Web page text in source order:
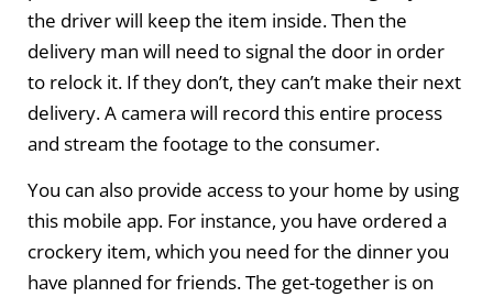
the driver will keep the item inside. Then the
delivery man will need to signal the door in order
to relock it. If they don’t, they can’t make their next
delivery. A camera will record this entire process
and stream the footage to the consumer.
You can also provide access to your home by using
this mobile app. For instance, you have ordered a
crockery item, which you need for the dinner you
have planned for friends. The get-together is on